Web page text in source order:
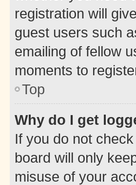
registration will
guest users such
emailing of fellow
moments to
Top
Why do I get
If you do not
board will only
misuse of your